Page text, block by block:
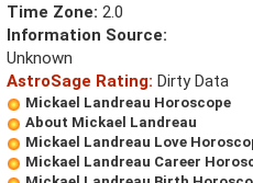
Time Zone: 2.0
Information Source:
Unknown
AstroSage Rating: Dirty Data
Mickael Landreau Horoscope
About Mickael Landreau
Mickael Landreau Love
Mickael Landreau Career